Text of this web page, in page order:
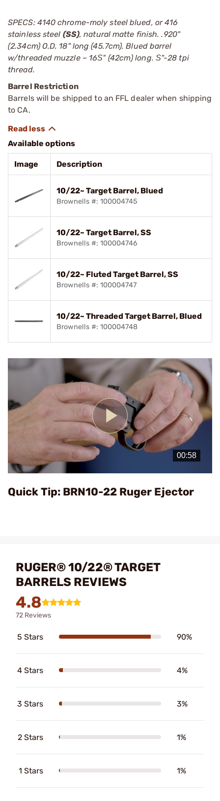
SPECS: 4140 chrome-moly steel blued, or 416
stainless steel (SS), natural matte finish. .920"
(2.34cm) O.D. 18" long (45.7cm). Blued barrel
w/threaded muzzle – 16Ѕ" (42cm) long. Ѕ"-28 tpi
thread.
Barrel Restriction
Barrels will be shipped to an FFL dealer when shipping
to CA.
Available options
Image Description
10/22~ Target Barrel, Blued
Brownells #: 100004745
10/22~ Target Barrel, SS
Brownells #: 100004746
10/22~ Fluted Target Barrel, SS
Brownells #: 100004747
10/22~ Threaded Target Barrel, Blued
Brownells #: 100004748
Play
Video
Quick Tip: BRN10-22 Ruger Ejector
RUGER® 10/22® TARGET
BARRELS REVIEWS
4.8
72 Reviews
5 Stars 90%
4 Stars 4%
3 Stars 3%
2 Stars 1%
1 Stars 1%